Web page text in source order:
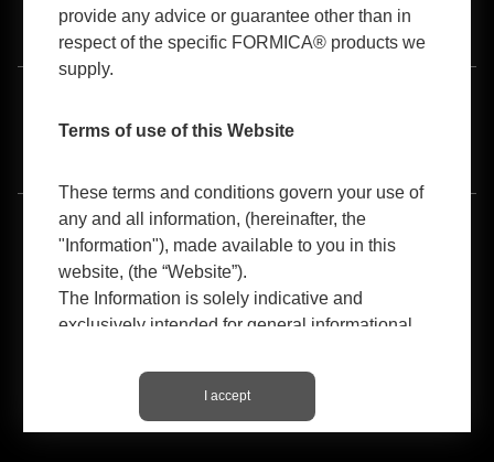
B2B Login
Formica ®, the Formica Anvil® logo, the Anvil ®Logo, 180fx ® , Boomerang
Design
®,ColorCore ®, Homapal® , Everform ® , Hardstop® , IdealEdge®, Surfaceset
are registered trademarks of The Diller Corporation. FENIX
NTA™, Arpa® , Homapal™, TRESPA ®TopLab
owners.
1-800-FORMICA™, Formica Envision™, Premiumfx™, Etchings™, Scovato™,
provide any advice or guarantee other than in
respect of the specific FORMICA® products we
supply.
Terms of use of this Website
These terms and conditions govern your use of
any and all information, (hereinafter, the
"Information"), made available to you in this
website, (the “Website”).
The Information is solely indicative and
exclusively intended for general informational
Information provided. The use of the Information
is at your risk and responsibility. This document
does not guarantee any properties of
I accept